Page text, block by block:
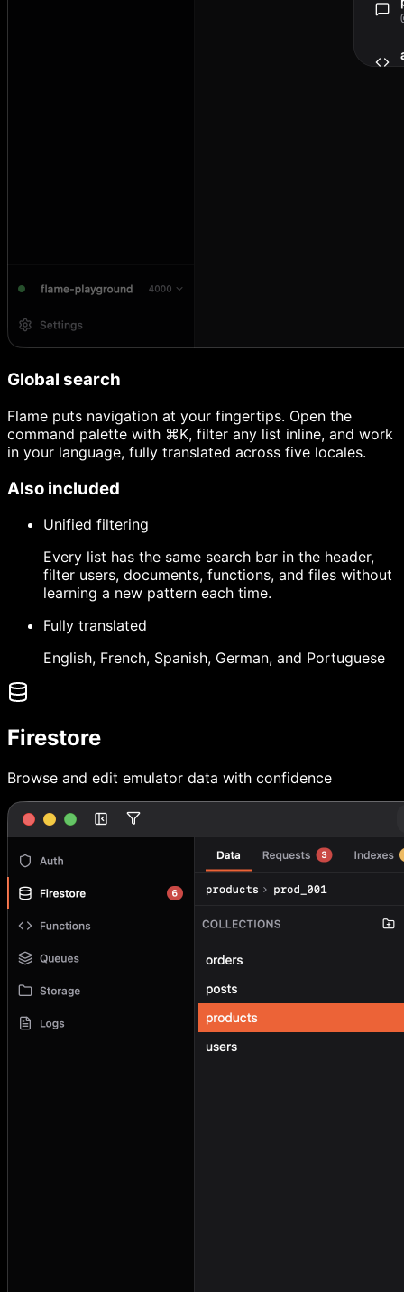
Global search
Flame puts navigation at your fingertips. Open the
command palette with ⌘K, filter any list inline, and work
in your language, fully translated across five locales.
Also included
Unified filtering
Every list has the same search bar in the header,
filter users, documents, functions, and files without
learning a new pattern each time.
Fully translated
English, French, Spanish, German, and Portuguese
Firestore
Browse and edit emulator data with confidence